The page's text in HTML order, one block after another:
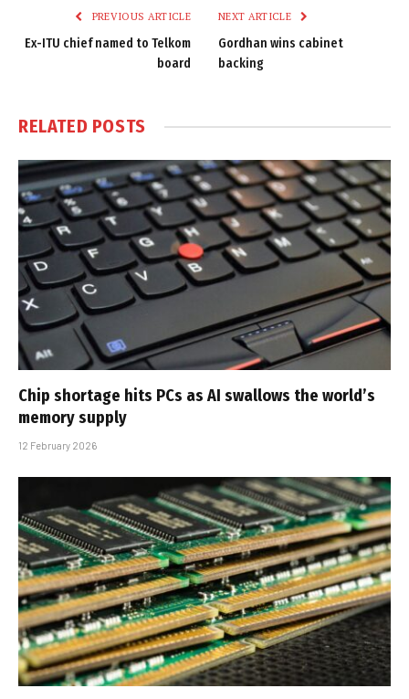
PREVIOUS ARTICLE
Ex-ITU chief named to Telkom
board
NEXT ARTICLE
Gordhan wins cabinet
backing
RELATED POSTS
Chip shortage hits PCs as AI swallows the world’s
memory supply
12 February 2026